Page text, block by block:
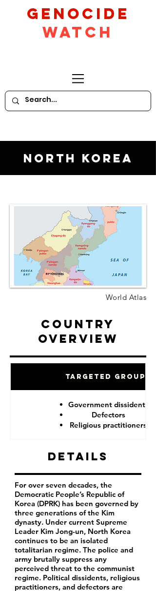
GeNocide
Watch
North Korea
World Atlas
Country
Overview
Targeted Groups
Government dissidents
Defectors
Religious practitioners
Details
For over seven decades, the
Democratic People’s Republic of
Korea (DPRK) has been governed by
three generations of the Kim
dynasty. Under current Supreme
Leader Kim Jong-un, North Korea
continues to be an isolated
totalitarian regime. The police and
army brutally suppress any
perceived threat to the communist
regime. Political dissidents, religious
practitioners, and defectors are